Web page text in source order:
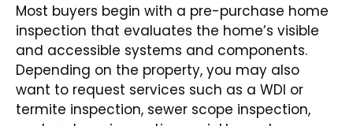
Most buyers begin with a pre-purchase home
inspection that evaluates the home’s visible
and accessible systems and components.
Depending on the property, you may also
want to request services such as a WDI or
termite inspection, sewer scope inspection,